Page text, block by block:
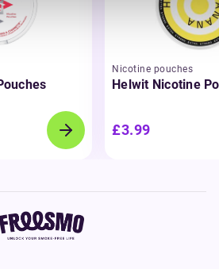
Nicotine pouches
Helwit Nicotine
£3.99